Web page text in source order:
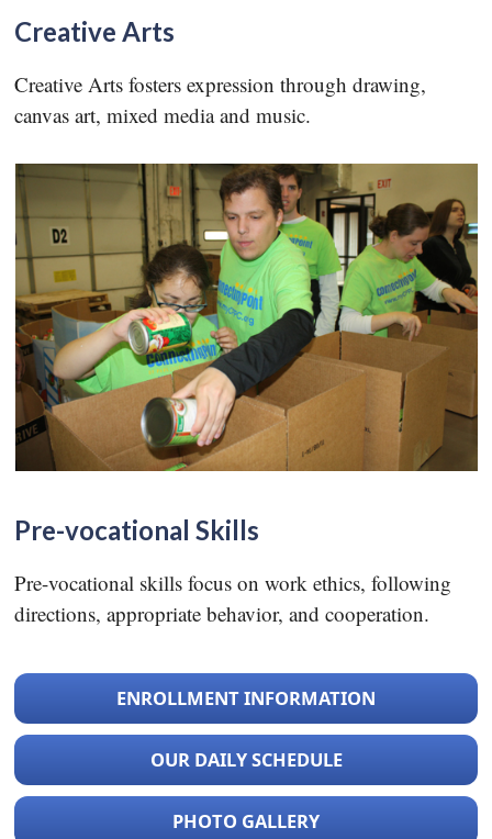
Creative Arts
Creative Arts fosters expression through drawing,
canvas art, mixed media and music.
Pre-vocational Skills
Pre-vocational skills focus on work ethics, following
directions, appropriate behavior, and cooperation.
ENROLLMENT INFORMATION
OUR DAILY SCHEDULE
PHOTO GALLERY